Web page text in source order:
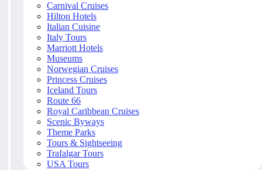
Carnival Cruises
Hilton Hotels
Italian Cuisine
Italy Tours
Marriott Hotels
Museums
Norwegian Cruises
Princess Cruises
Iceland Tours
Route 66
Royal Caribbean Cruises
Scenic Byways
Theme Parks
Tours & Sightseeing
Trafalgar Tours
USA Tours